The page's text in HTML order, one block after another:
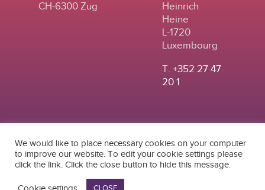
CH-6300 Zug
Heinrich
Heine
L-1720
Luxembourg
T. +352 27 47
20 1
TERMS OF
USE|PRIVACY POLICY
We would like to place necessary cookies on your computer
to improve our website. To edit your cookie settings please
click the link. Click the close button to hide this message.
Cookie settings CLOSE